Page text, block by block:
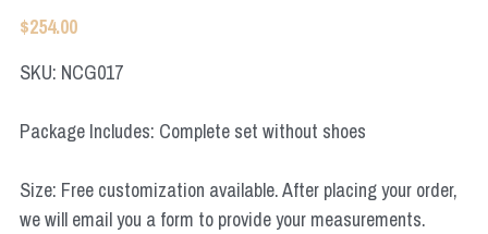
$254.00
SKU: NCG017
Package Includes: Complete set without shoes
Size: Free customization available. After placing your order,
we will email you a form to provide your measurements.
Apex Legends
Genshin Impact
League of Legends
The Legend Of Zelda